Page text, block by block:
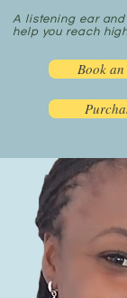
A listening ear
help you reach
Book